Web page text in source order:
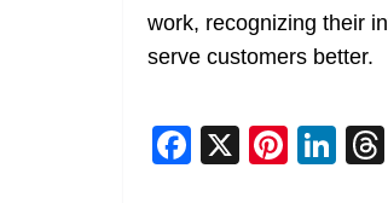
work, recognizing their
serve customers better.
F X Pi Li